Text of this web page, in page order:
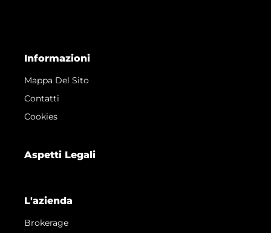
Informazioni
Mappa Del Sito
Contatti
Cookies
Aspetti Legali
L'azienda
Brokerage